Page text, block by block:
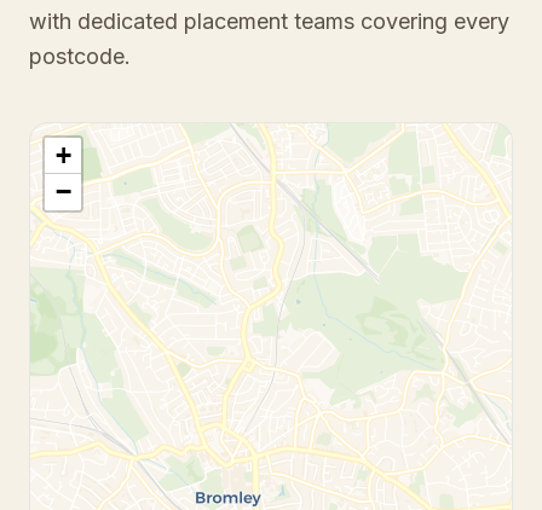
with dedicated placement teams covering every
postcode.
+
−